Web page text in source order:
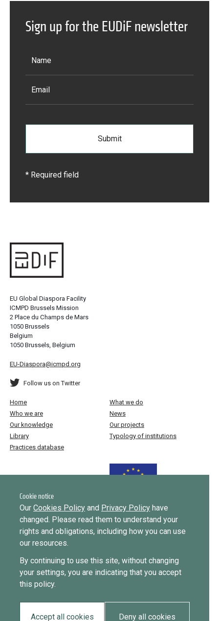
Cookie notice
Our Cookies Policy and Privacy Policy have
changed. Please read them to understand your
rights and obligations, including how you can use
our resources.
By continuing to use this site, without changing
your settings, you are indicating that you accept
this policy.
Accept all cookies Deny all cookies
Sign up for the EUDiF newsletter
* Required field
EU Global Diaspora Facility
ICMPD Brussels Mission
2 Place du Champs de Mars
1050 Brussels
Belgium
1050 Brussels, Belgium
EU-Diaspora@icmpd.org
Follow us on Twitter
Home
What we do
Who we are
News
Our knowledge
Our projects
Library
Typology of institutions
Practices database
Implemented by
the European Union. Its contents are the sole responsibility of ICMPD
and do not necessarily reflect the views of the European Union.
EUDiF phase I ran from June 2019 to 2024, phase II runs until
Privacy policy Cookie policy